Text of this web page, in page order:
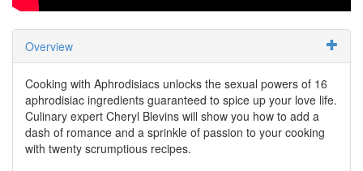
Overview
Cooking with Aphrodisiacs unlocks the sexual powers of 16
aphrodisiac ingredients guaranteed to spice up your love life.
Culinary expert Cheryl Blevins will show you how to add a
dash of romance and a sprinkle of passion to your cooking
with twenty scrumptious recipes.